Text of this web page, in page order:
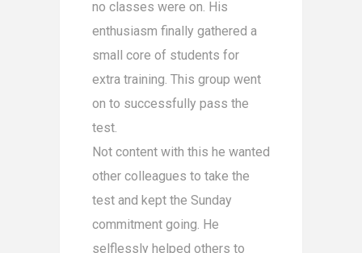
no classes were on. His
enthusiasm finally gathered a
small core of students for
extra training. This group went
on to successfully pass the
test.
Not content with this he wanted
other colleagues to take the
test and kept the Sunday
commitment going. He
selflessly helped others to